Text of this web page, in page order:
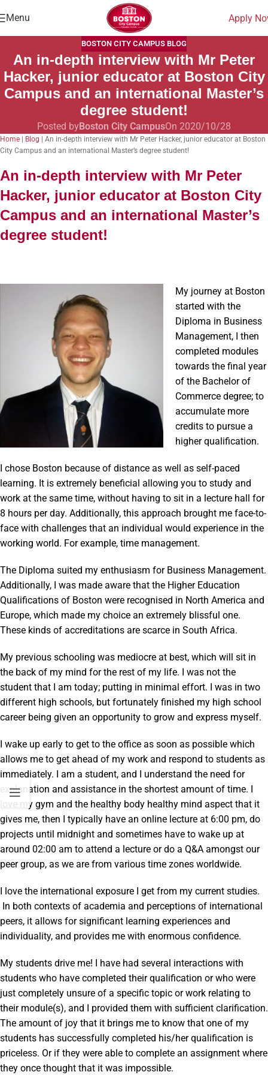
Menu Apply
BOSTON CITY CAMPUS BLOG
An in-depth interview with Mr Peter
Hacker, junior educator at Boston City
Campus and an international Master’s
degree student!
Posted byBoston City CampusOn 2020/10/28
Home | Blog | An in-depth interview with Mr Peter Hacker, junior educator at Boston
City Campus and an international Master’s degree student!
An in-depth interview with Mr Peter
Hacker, junior educator at Boston City
Campus and an international Master’s
degree student!
My journey at Boston
started with the
Diploma in Business
Management, I then
completed modules
towards the final year
of the Bachelor of
Commerce degree; to
accumulate more
credits to pursue a
higher qualification.
I chose Boston because of distance as well as self-paced
learning. It is extremely beneficial allowing you to study and
work at the same time, without having to sit in a lecture hall for
8 hours per day. Additionally, this approach brought me face-to-
face with challenges that an individual would experience in the
working world. For example, time management.
The Diploma suited my enthusiasm for Business Management.
Additionally, I was made aware that the Higher Education
Qualifications of Boston were recognised in North America and
Europe, which made my choice an extremely blissful one.
These kinds of accreditations are scarce in South Africa.
My previous schooling was mediocre at best, which will sit in
the back of my mind for the rest of my life. I was not the
student that I am today; putting in minimal effort. I was in two
different high schools, but fortunately finished my high school
career being given an opportunity to grow and express myself.
I wake up early to get to the office as soon as possible which
allows me to get ahead of my work and respond to students as
immediately. I am a student, and I understand the need for
explanation and assistance in the shortest amount of time. I
love my gym and the healthy body healthy mind aspect that it
gives me, then I typically have an online lecture at 6:00 pm, do
projects until midnight and sometimes have to wake up at
around 02:00 am to attend a lecture or do a Q&A amongst our
peer group, as we are from various time zones worldwide.
I love the international exposure I get from my current studies.
In both contexts of academia and perceptions of international
peers, it allows for significant learning experiences and
individuality, and provides me with enormous confidence.
My students drive me! I have had several interactions with
students who have completed their qualification or who were
just completely unsure of a specific topic or work relating to
their module(s), and I provided them with sufficient clarification.
The amount of joy that it brings me to know that one of my
students has successfully completed his/her qualification is
priceless. Or if they were able to complete an assignment where
they once thought that it was impossible.